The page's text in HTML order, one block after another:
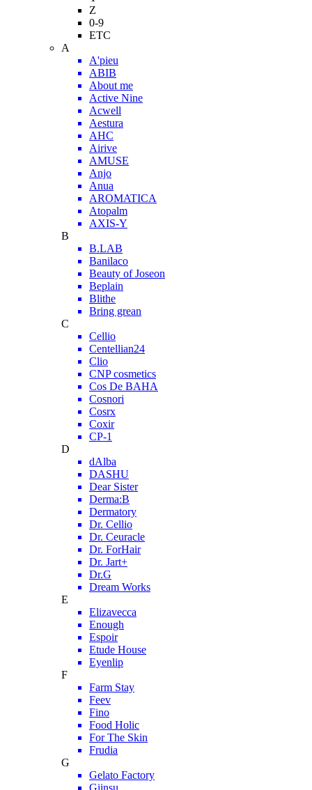
Z
0-9
ETC
A
A'pieu
ABIB
About me
Active Nine
Acwell
Aestura
AHC
Airive
AMUSE
Anjo
Anua
AROMATICA
Atopalm
AXIS-Y
B
B.LAB
Banilaco
Beauty of Joseon
Beplain
Blithe
Bring grean
C
Cellio
Centellian24
Clio
CNP cosmetics
Cos De BAHA
Cosnori
Cosrx
Coxir
CP-1
D
dAlba
DASHU
Dear Sister
Derma:B
Dermatory
Dr. Cellio
Dr. Ceuracle
Dr. ForHair
Dr. Jart+
Dr.G
Dream Works
E
Elizavecca
Enough
Espoir
Etude House
Eyenlip
F
Farm Stay
Feev
Fino
Food Holic
For The Skin
Frudia
G
Gelato Factory